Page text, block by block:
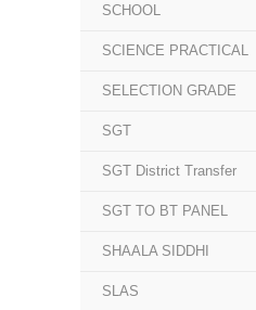
SCHOOL
SCIENCE PRACTICAL
SELECTION GRADE
SGT
SGT District Transfer
SGT TO BT PANEL
SHAALA SIDDHI
SLAS